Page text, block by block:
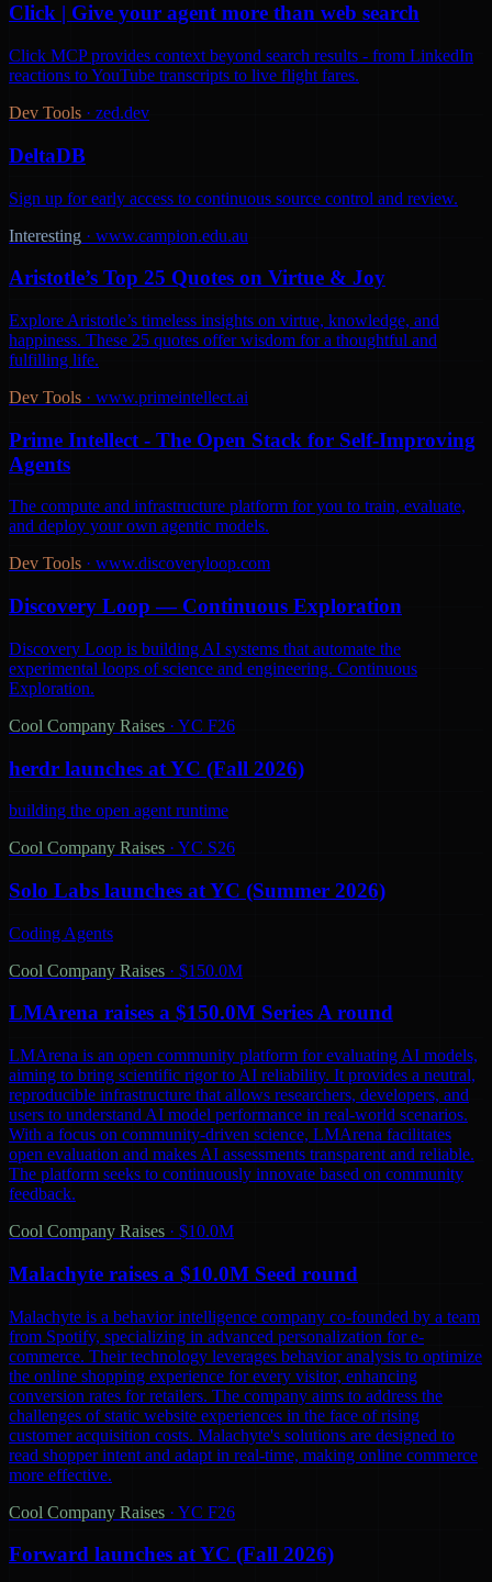
Click | Give your agent more than web search
Click MCP provides context beyond search results - from LinkedIn
reactions to YouTube transcripts to live flight fares.
Dev Tools · zed.dev
DeltaDB
Sign up for early access to continuous source control and review.
Interesting · www.campion.edu.au
Aristotle’s Top 25 Quotes on Virtue & Joy
Explore Aristotle’s timeless insights on virtue, knowledge, and
happiness. These 25 quotes offer wisdom for a thoughtful and
fulfilling life.
Dev Tools · www.primeintellect.ai
Prime Intellect - The Open Stack for Self-Improving
Agents
The compute and infrastructure platform for you to train, evaluate,
and deploy your own agentic models.
Dev Tools · www.discoveryloop.com
Discovery Loop — Continuous Exploration
Discovery Loop is building AI systems that automate the
experimental loops of science and engineering. Continuous
Exploration.
Cool Company Raises · YC F26
herdr launches at YC (Fall 2026)
building the open agent runtime
Cool Company Raises · YC S26
Solo Labs launches at YC (Summer 2026)
Coding Agents
Cool Company Raises · $150.0M
LMArena raises a $150.0M Series A round
LMArena is an open community platform for evaluating AI models,
aiming to bring scientific rigor to AI reliability. It provides a neutral,
reproducible infrastructure that allows researchers, developers, and
users to understand AI model performance in real-world scenarios.
With a focus on community-driven science, LMArena facilitates
open evaluation and makes AI assessments transparent and reliable.
The platform seeks to continuously innovate based on community
feedback.
Cool Company Raises · $10.0M
Malachyte raises a $10.0M Seed round
Malachyte is a behavior intelligence company co-founded by a team
from Spotify, specializing in advanced personalization for e-
commerce. Their technology leverages behavior analysis to optimize
the online shopping experience for every visitor, enhancing
conversion rates for retailers. The company aims to address the
challenges of static website experiences in the face of rising
customer acquisition costs. Malachyte's solutions are designed to
read shopper intent and adapt in real-time, making online commerce
more effective.
Cool Company Raises · YC F26
Forward launches at YC (Fall 2026)